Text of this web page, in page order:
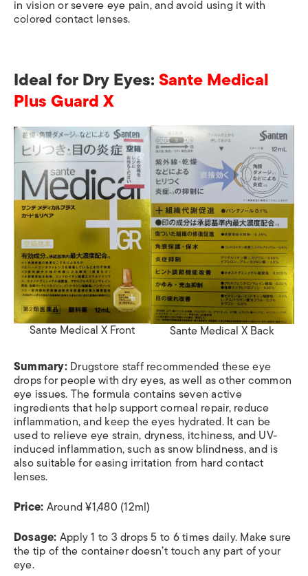
in vision or severe eye pain, and avoid using it with
colored contact lenses.
Ideal for Dry Eyes:Sante Medical
Plus Guard X
Sante Medical X Front
Sante Medical X Back
Summary:Drugstore staff recommended these eye
drops for people with dry eyes, as well as other common
eye issues. The formula contains seven active
ingredients that help support corneal repair, reduce
inflammation, and keep the eyes hydrated. It can be
used to relieve eye strain, dryness, itchiness, and UV-
induced inflammation, such as snow blindness, and is
also suitable for easing irritation from hard contact
lenses.
Price:Around ¥1,480 (12ml)
Dosage:Apply 1 to 3 drops 5 to 6 times daily. Make sure
the tip of the container doesn’t touch any part of your
eye.